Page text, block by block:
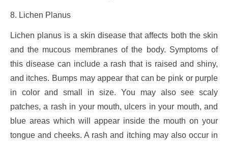
8. Lichen Planus
Lichen planus is a skin disease that affects both the skin
and the mucous membranes of the body. Symptoms of
this disease can include a rash that is raised and shiny,
and itches. Bumps may appear that can be pink or purple
in color and small in size. You may also see scaly
patches, a rash in your mouth, ulcers in your mouth, and
blue areas which will appear inside the mouth on your
tongue and cheeks. A rash and itching may also occur in